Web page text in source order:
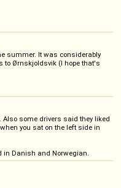
summer. It was considerably
to Ørnskjoldsvik (I hope that's
Also some drivers said they liked
you sat on the left side in
Danish and Norwegian.